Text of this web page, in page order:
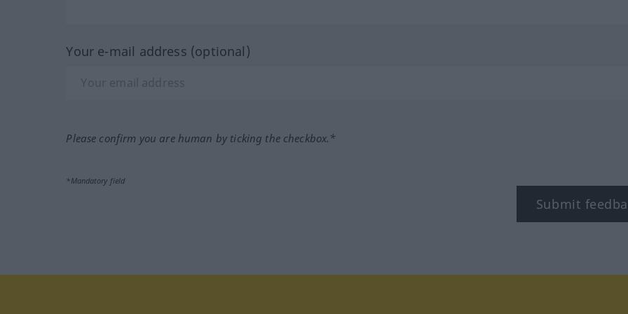
Your e-mail address (optional)
Please confirm you are human by ticking the checkbox.*
*Mandatory field
Submit